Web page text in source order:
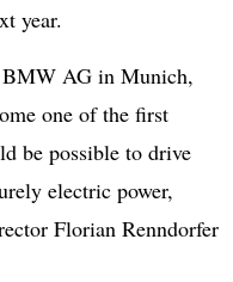
year.
BMW AG in Munich,
one of the first
be possible to drive
electric power,
Florian Renndorfer